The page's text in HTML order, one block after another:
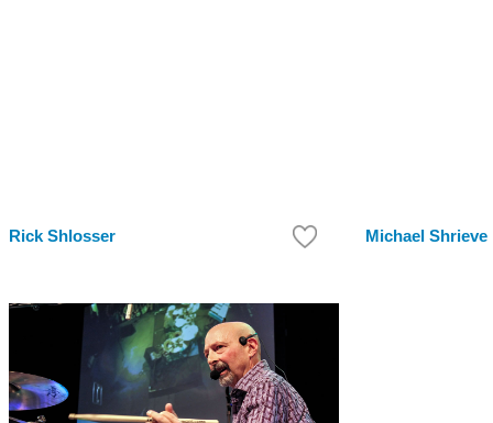
Rick Shlosser Michael Shrieve